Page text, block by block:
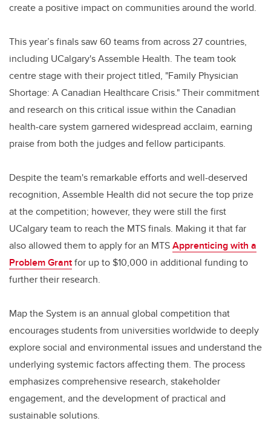
create a positive impact on communities around the world.
This year’s finals saw 60 teams from across 27 countries,
including UCalgary's Assemble Health. The team took
centre stage with their project titled, "Family Physician
Shortage: A Canadian Healthcare Crisis." Their commitment
and research on this critical issue within the Canadian
health-care system garnered widespread acclaim, earning
praise from both the judges and fellow participants.
Despite the team's remarkable efforts and well-deserved
recognition, Assemble Health did not secure the top prize
at the competition; however, they were still the first
UCalgary team to reach the MTS finals. Making it that far
also allowed them to apply for an MTSApprenticing with a
Problem Grantfor up to $10,000 in additional funding to
further their research.
Map the System is an annual global competition that
encourages students from universities worldwide to deeply
explore social and environmental issues and understand the
underlying systemic factors affecting them. The process
emphasizes comprehensive research, stakeholder
engagement, and the development of practical and
sustainable solutions.